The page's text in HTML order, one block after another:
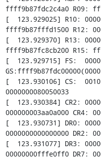
ffff9b87fdc2c4a0 R09:
[  123.929025] R10:
ffff9b87fffd1500 R12:
[  123.929370] R13:
ffff9b87fc8cb200 R15:
[  123.929715] FS:
[  123.930106] CS:  0010
0000000080050033
[  123.930384] CR2:
000000003aa0a000 CR4:
[  123.930731] DR0:
0000000000000000 DR2:
[  123.931077] DR3:
00000000fffe0ff0 DR7: